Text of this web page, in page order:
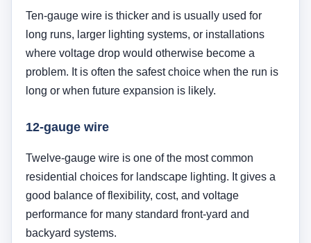
Ten-gauge wire is thicker and is usually used for
long runs, larger lighting systems, or installations
where voltage drop would otherwise become a
problem. It is often the safest choice when the run is
long or when future expansion is likely.
12-gauge wire
Twelve-gauge wire is one of the most common
residential choices for landscape lighting. It gives a
good balance of flexibility, cost, and voltage
performance for many standard front-yard and
backyard systems.